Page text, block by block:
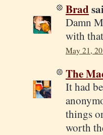
Brad
Damn
with
May 21,
The
It had
things
worth